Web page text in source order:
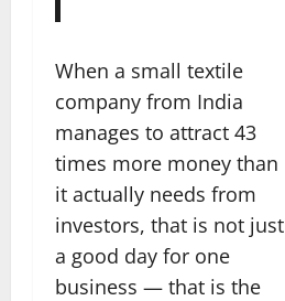
When a small textile
company from India
manages to attract 43
times more money than
it actually needs from
investors, that is not just
a good day for one
business — that is the